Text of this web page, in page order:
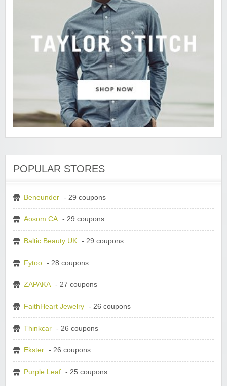
POPULAR STORES
Beneunder - 29 coupons
Aosom CA - 29 coupons
Baltic Beauty UK - 29 coupons
Fytoo - 28 coupons
ZAPAKA - 27 coupons
FaithHeart Jewelry - 26 coupons
Thinkcar - 26 coupons
Ekster - 26 coupons
Purple Leaf - 25 coupons